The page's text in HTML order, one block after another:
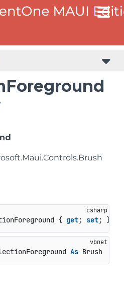
{ get; set; }
As Brush